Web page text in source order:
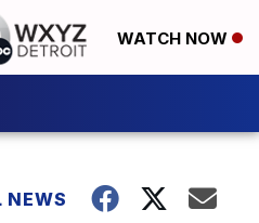
WATCH NOW
NEWS